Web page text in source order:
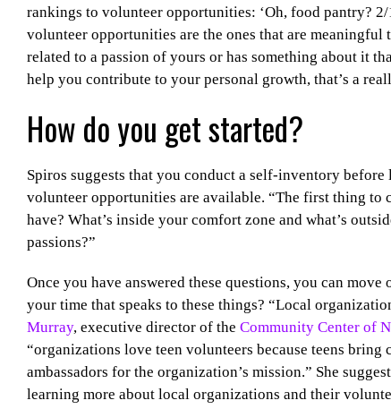
rankings to volunteer opportunities: ‘Oh, food pantry?
volunteer opportunities are the ones that are
related to a passion of yours or has something about it
help you contribute to your personal growth, that’s a
How do you get started?
Spiros suggests that you conduct a self-inventory
volunteer opportunities are available. “The first thing to
have? What’s inside your comfort zone and what’s
passions?”
Once you have answered these questions, you can
your time that speaks to these things? “Local
Murray, executive director of the Community Center of
“organizations love teen volunteers because teens
ambassadors for the organization’s mission.” She
learning more about local organizations and their